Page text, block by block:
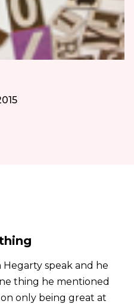
Hegarty speak and he
thing he mentioned
only being great at